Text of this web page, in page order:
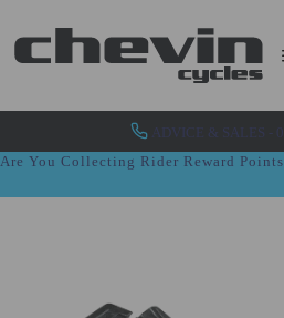
ADVICE & SALES -
Are You Collecting Rider Reward